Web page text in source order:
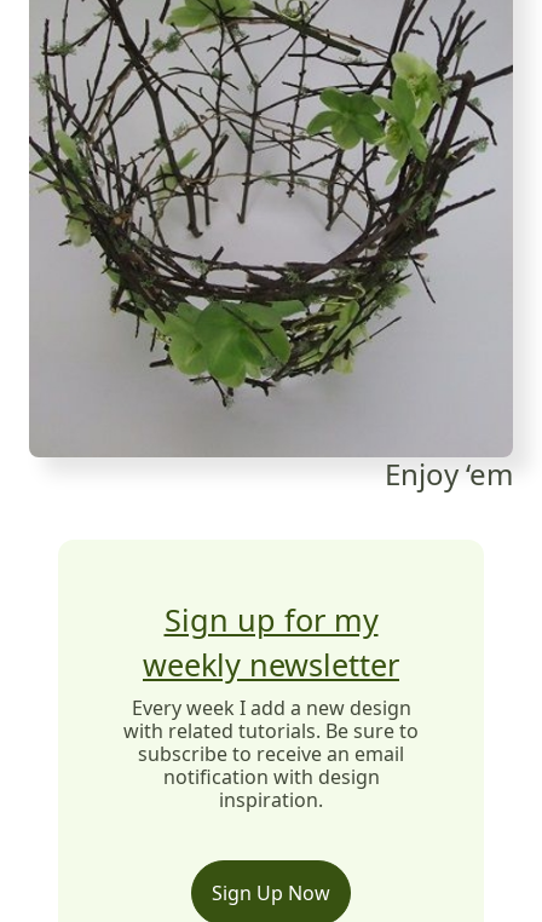
Enjoy ‘em
Sign up for my
weekly newsletter
Every week I add a new design
with related tutorials. Be sure to
subscribe to receive an email
notification with design
inspiration.
Sign Up Now